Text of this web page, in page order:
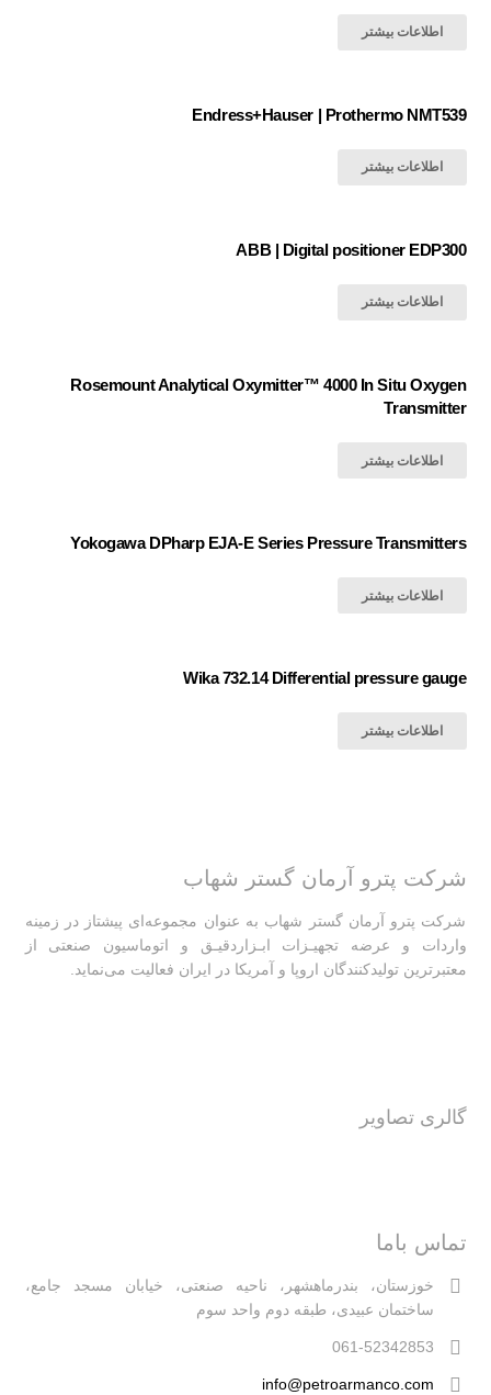
اطلاعات بیشتر
Endress+Hauser | Prothermo NMT539
اطلاعات بیشتر
ABB | Digital positioner EDP300
اطلاعات بیشتر
Rosemount Analytical Oxymitter™ 4000 In Situ Oxygen
Transmitter
اطلاعات بیشتر
Yokogawa DPharp EJA-E Series Pressure Transmitters
اطلاعات بیشتر
Wika 732.14 Differential pressure gauge
اطلاعات بیشتر
شرکت پترو آرمان گستر شهاب
شرکت پترو آرمان گستر شهاب به عنوان مجموعه‌ای پیشتاز در زمینه
واردات و عرضه تجهیـزات ابـزاردقیـق و اتوماسیون صنعتی از
معتبرترین تولیدکنندگان اروپا و آمریکا در ایران فعالیت‌‌ می‌نماید.
گالری تصاویر
تماس باما
خوزستان، بندرماهشهر، ناحیه صنعتی، خیابان مسجد جامع،
ساختمان عبیدی، طبقه دوم واحد سوم
061-52342853
info@petroarmanco.com